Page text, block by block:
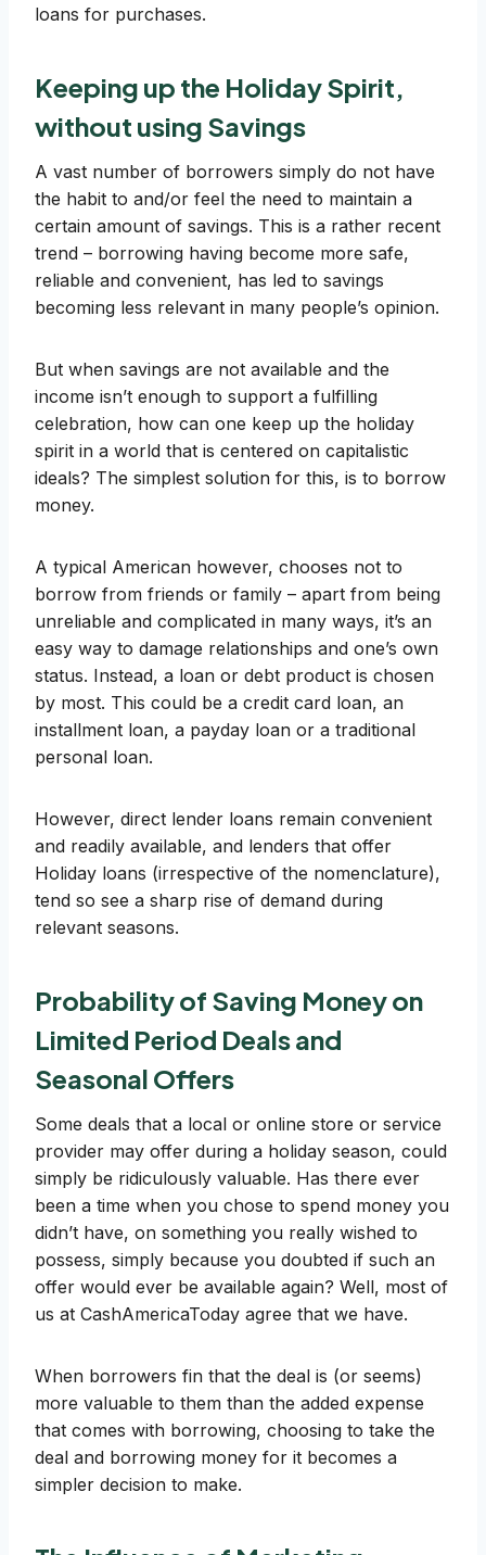
loans for purchases.
Keeping up the Holiday Spirit,
without using Savings
A vast number of borrowers simply do not have
the habit to and/or feel the need to maintain a
certain amount of savings. This is a rather recent
trend – borrowing having become more safe,
reliable and convenient, has led to savings
becoming less relevant in many people’s opinion.
But when savings are not available and the
income isn’t enough to support a fulfilling
celebration, how can one keep up the holiday
spirit in a world that is centered on capitalistic
ideals? The simplest solution for this, is to borrow
money.
A typical American however, chooses not to
borrow from friends or family – apart from being
unreliable and complicated in many ways, it’s an
easy way to damage relationships and one’s own
status. Instead, a loan or debt product is chosen
by most. This could be a credit card loan, an
installment loan, a payday loan or a traditional
personal loan.
However, direct lender loans remain convenient
and readily available, and lenders that offer
Holiday loans (irrespective of the nomenclature),
tend so see a sharp rise of demand during
relevant seasons.
Probability of Saving Money on
Limited Period Deals and
Seasonal Offers
Some deals that a local or online store or service
provider may offer during a holiday season, could
simply be ridiculously valuable. Has there ever
been a time when you chose to spend money you
didn’t have, on something you really wished to
possess, simply because you doubted if such an
offer would ever be available again? Well, most of
us at CashAmericaToday agree that we have.
When borrowers fin that the deal is (or seems)
more valuable to them than the added expense
that comes with borrowing, choosing to take the
deal and borrowing money for it becomes a
simpler decision to make.